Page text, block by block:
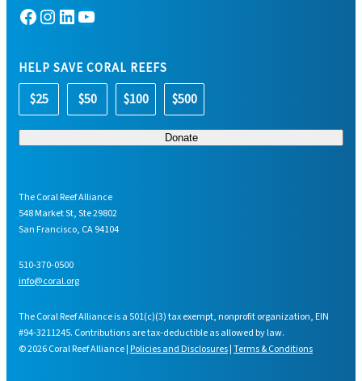
Facebook Instagram LinkedIn YouTube
HELP SAVE CORAL REEFS
$25 $50 $100 $500
The Coral Reef Alliance
548 Market St, Ste 29802
San Francisco, CA 94104
510-370-0500
info@coral.org
The Coral Reef Alliance is a 501(c)(3) tax exempt, nonprofit organization, EIN
#94-3211245. Contributions are tax-deductible as allowed by law.
© 2026 Coral Reef Alliance | Policies and Disclosures|Terms & Conditions